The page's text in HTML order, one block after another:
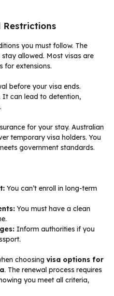
Restrictions
you must follow. The
allowed. Most visas are
for extensions.
before your visa ends.
It can lead to detention,
for your stay. Australian
temporary visa holders. You
government standards.
You can’t enroll in long-term
You must have a clean
Inform authorities if you
choosing visa options for
. The renewal process requires
you meet all criteria,